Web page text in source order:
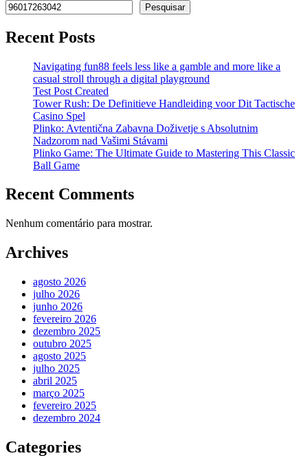
Pesquisar
Recent Posts
Navigating fun88 feels less like a gamble and more like a
casual stroll through a digital playground
Test Post Created
Tower Rush: De Definitieve Handleiding voor Dit Tactische
Casino Spel
Plinko: Avtentična Zabavna Doživetje s Absolutnim
Nadzorom nad Vašimi Stávami
Plinko Game: The Ultimate Guide to Mastering This Classic
Ball Game
Recent Comments
Nenhum comentário para mostrar.
Archives
agosto 2026
julho 2026
junho 2026
fevereiro 2026
dezembro 2025
outubro 2025
agosto 2025
julho 2025
abril 2025
março 2025
fevereiro 2025
dezembro 2024
Categories